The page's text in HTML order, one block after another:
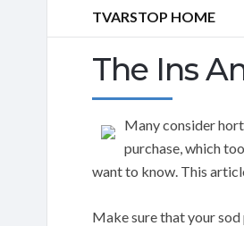
TVARSTOP HOME
The Ins
Many consider
purchase, which
want to know. This
Make sure that your sod